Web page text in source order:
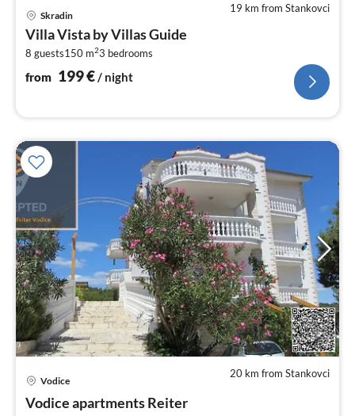
19 km from Stankovci
Skradin
Villa Vista by Villas Guide
8 guests150 m23 bedrooms
from 199€ / night
20 km from Stankovci
Vodice
Vodice apartments Reiter